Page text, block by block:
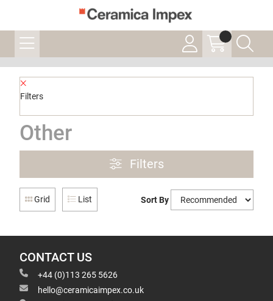
Filters
Other
Filters
Grid List Sort By
CONTACT US
+44 (0)113 265 5626
hello@ceramicaimpex.co.uk